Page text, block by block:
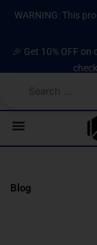
WARNING: This
🎉 Get 10% OFF
Blog